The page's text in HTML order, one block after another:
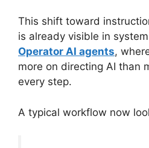
This shift toward
is already visible in
Operator AI agents,
more on directing AI than
every step.
A typical workflow now